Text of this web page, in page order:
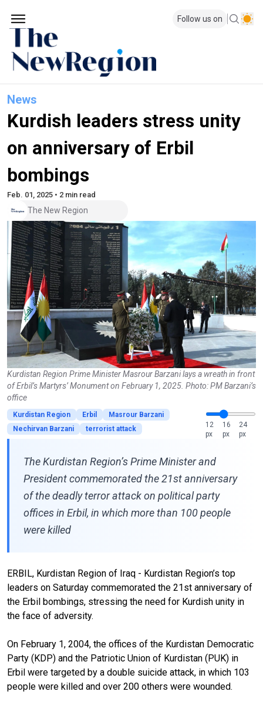
Follow us on
News
Kurdish leaders stress unity
on anniversary of Erbil
bombings
Feb. 01, 2025 • 2 min read
The New Region
Kurdistan Region Prime Minister Masrour Barzani lays a wreath in front
of Erbil’s Martyrs’ Monument on February 1, 2025. Photo: PM Barzani’s
office
Kurdistan Region Erbil
Masrour Barzani
Nechirvan Barzani
terrorist attack
12
px
16
px
24
px
The Kurdistan Region’s Prime Minister and
President commemorated the 21st anniversary
of the deadly terror attack on political party
offices in Erbil, in which more than 100 people
were killed
ERBIL, Kurdistan Region of Iraq - Kurdistan Region’s top
leaders on Saturday commemorated the 21st anniversary of
the Erbil bombings, stressing the need for Kurdish unity in
the face of adversity.
On February 1, 2004, the offices of the Kurdistan Democratic
Party (KDP) and the Patriotic Union of Kurdistan (PUK) in
Erbil were targeted by a double suicide attack, in which 103
people were killed and over 200 others were wounded.